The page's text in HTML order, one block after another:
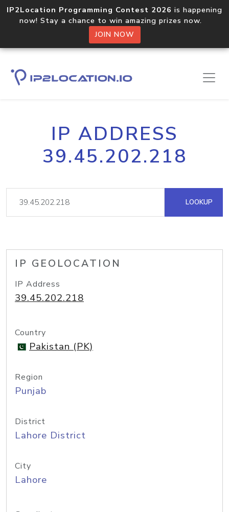
IP2Location Programming Contest 2026 is happening
now! Stay a chance to win amazing prizes now.
JOIN NOW
IP ADDRESS
39.45.202.218
LOOKUP
IP GEOLOCATION
IP Address
39.45.202.218
Country
Pakistan (PK)
Region
Punjab
District
Lahore District
City
Lahore